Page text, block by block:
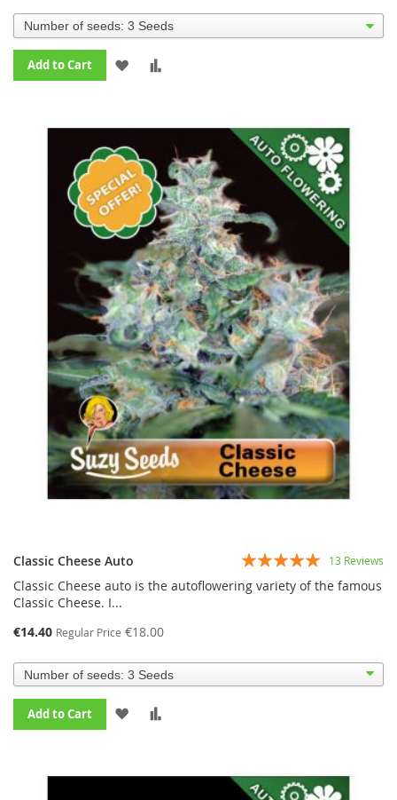
Add to Cart
ADD
WISH
LIST
COMPARE
Classic Cheese Auto
Rating:
94%
13 Reviews
Classic Cheese auto is the autoflowering variety of the famous
Classic Cheese. I...
€14.40 Regular Price €18.00
Add to Cart
ADD
WISHCOMPARE